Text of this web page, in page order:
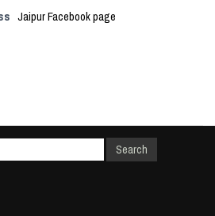
Jaipur Facebook page